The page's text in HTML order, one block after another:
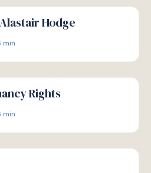
Hodge
min
Rights
min